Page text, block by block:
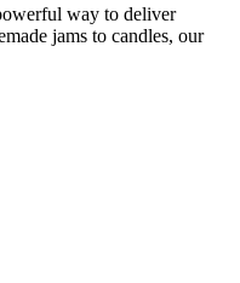
way to deliver
jams to candles, our